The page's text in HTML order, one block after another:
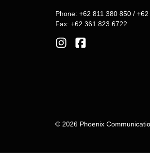
Phone: +62 811 380 850 /
Fax: +62 361 823 6722
© 2026 Phoenix